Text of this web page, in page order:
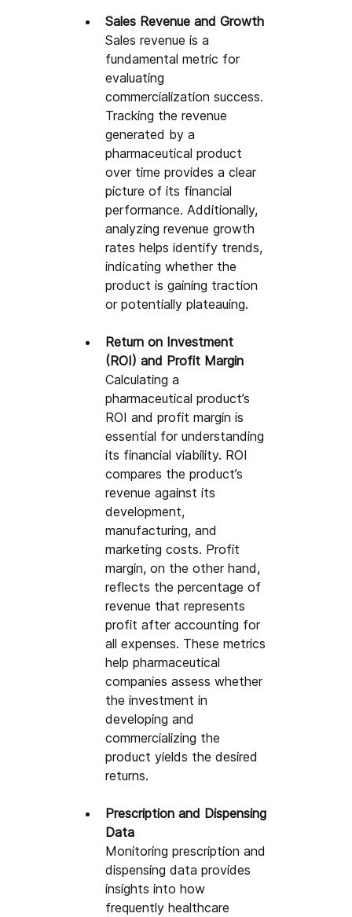
Sales Revenue and Growth
Sales revenue is a
fundamental metric for
evaluating
commercialization success.
Tracking the revenue
generated by a
pharmaceutical product
over time provides a clear
picture of its financial
performance. Additionally,
analyzing revenue growth
rates helps identify trends,
indicating whether the
product is gaining traction
or potentially plateauing.
Return on Investment
(ROI) and Profit Margin
Calculating a
pharmaceutical product’s
ROI and profit margin is
essential for understanding
its financial viability. ROI
compares the product’s
revenue against its
development,
manufacturing, and
marketing costs. Profit
margin, on the other hand,
reflects the percentage of
revenue that represents
profit after accounting for
all expenses. These metrics
help pharmaceutical
companies assess whether
the investment in
developing and
commercializing the
product yields the desired
returns.
Prescription and Dispensing
Data
Monitoring prescription and
dispensing data provides
insights into how
frequently healthcare